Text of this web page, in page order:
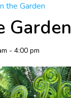
the Garden
Garden
- 4:00 pm